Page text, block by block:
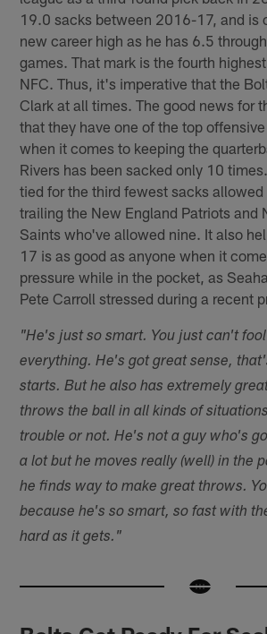
19.0 sacks between 2016-17, and is
new career high as he has 6.5
games. That mark is the fourth
NFC. Thus, it's imperative that the
Clark at all times. The good news for
that they have one of the top
when it comes to keeping the
Rivers has been sacked only 10
tied for the third fewest sacks allowed
trailing the New England Patriots and
Saints who've allowed nine. It also
17 is as good as anyone when it
pressure while in the pocket, as
Pete Carroll stressed during a recent
"He's just so smart. You just can't
everything. He's got great sense,
starts. But he also has extremely
throws the ball in all kinds of
trouble or not. He's not a guy who's
a lot but he moves really (well) in the
he finds way to make great throws.
because he's so smart, so fast with
hard as it gets."